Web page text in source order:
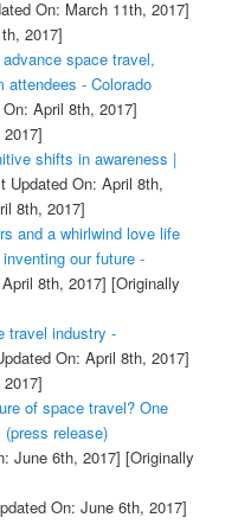
On: March 11th, 2017]
2017]
space travel,
- Colorado
April 8th, 2017]
shifts in awareness |
Updated On: April 8th,
8th, 2017]
and a whirlwind love life
our future -
8th, 2017] [Originally
travel industry -
On: April 8th, 2017]
of space travel? One
release)
June 6th, 2017] [Originally
On: June 6th, 2017]